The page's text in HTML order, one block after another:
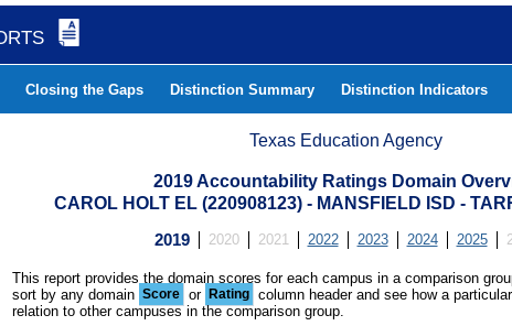
Closing the Gaps Distinction Summary Distinction Indicators
Texas Education Agency
2019 Accountability Ratings Domain
CAROL HOLT EL (220908123) - MANSFIELD ISD -
2019 2020 2021 2022 2023 2024 2025
This report provides the domain scores for each campus in a comparison
sort by any domain Score or Rating column header and see how a
relation to other campuses in the comparison group.